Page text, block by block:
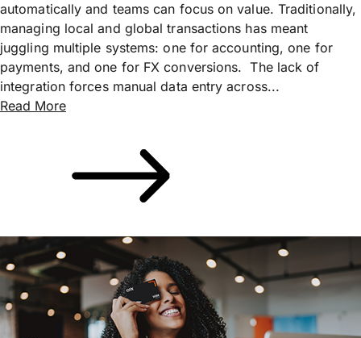
automatically and teams can focus on value. Traditionally,
managing local and global transactions has meant
juggling multiple systems: one for accounting, one for
payments, and one for FX conversions. The lack of
integration forces manual data entry across...
Read More